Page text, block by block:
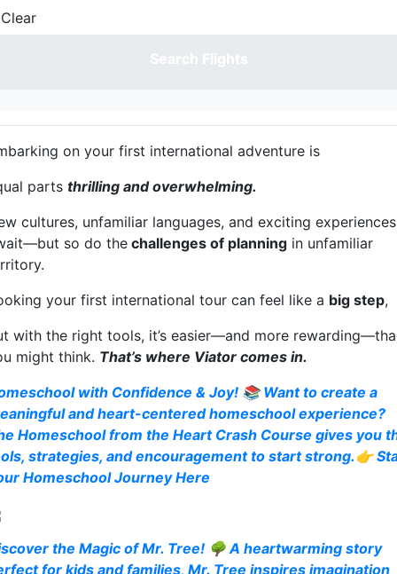
Clear
on your first international adventure is
parts thrilling and overwhelming.
cultures, unfamiliar languages, and exciting experiences
so do the challenges of planning in unfamiliar
your first international tour can feel like a big step,
with the right tools, it’s easier—and more
might think. That’s where Viator comes in.
with Confidence & Joy! 📚 Want to create a
and heart-centered homeschool experience?
Homeschool from the Heart Crash Course gives you
strategies, and encouragement to start strong.👉
Homeschool Journey Here
the Magic of Mr. Tree! 🌳 A heartwarming story
for kids and families, Mr. Tree inspires imagination